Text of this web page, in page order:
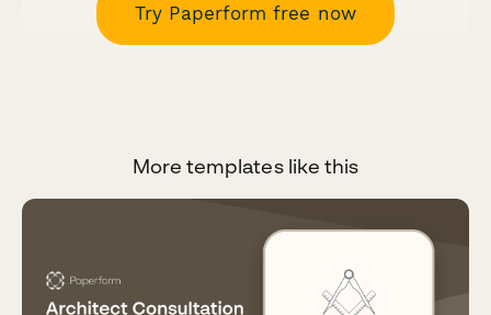
Try Paperform free now
More templates like this